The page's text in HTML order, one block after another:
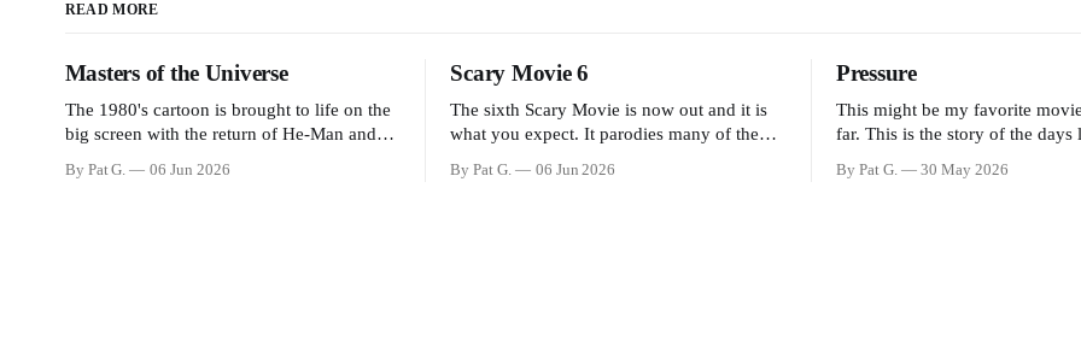
READ MORE
Masters of the Universe
The 1980's cartoon is brought to life on the
big screen with the return of He-Man and
action as it takes the first 15 minutes or so
By Pat G. 06 Jun 2026
Scary Movie 6
The sixth Scary Movie is now out and it is
what you expect. It parodies many of the
has a few funny jokes and is mainly a
By Pat G. 06 Jun 2026
Pressure
This might be my favorite
far. This is the story of the days
Eisenhower and the immense
By Pat G. 30 May 2026